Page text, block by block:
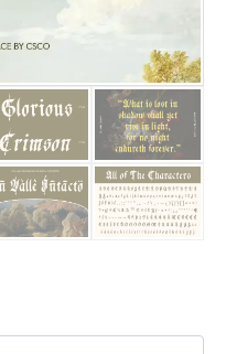
25 Trust Quotes About
25 Quotes About Reading
25 Princess Bride Quotes
25 Loyalty Quotes About
25 Forrest Gump Quotes
25 Robin Williams Quotes